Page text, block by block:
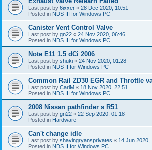
Last post by 6ixxer « 28 Dec 2020, 10:51
Posted in NDS III for Windows PC
Canister Vent Control Valve
Last post by gn22 « 24 Nov 2020, 06:46
Posted in NDS III for Windows PC
Note E11 1.5 dCi 2006
Last post by shuki « 24 Nov 2020, 01:28
Posted in NDS II for Windows PC
Common Rail ZD30 EGR and Throttle
Last post by CarlM « 18 Nov 2020, 22:51
Posted in NDS III for Windows PC
2008 Nissan pathfinder s R51
Last post by gn22 « 22 Sep 2020, 01:18
Posted in Hardware
Can't change idle
Last post by shavingryansprivates « 14 Jun 2020,
Posted in NDS II for Windows PC